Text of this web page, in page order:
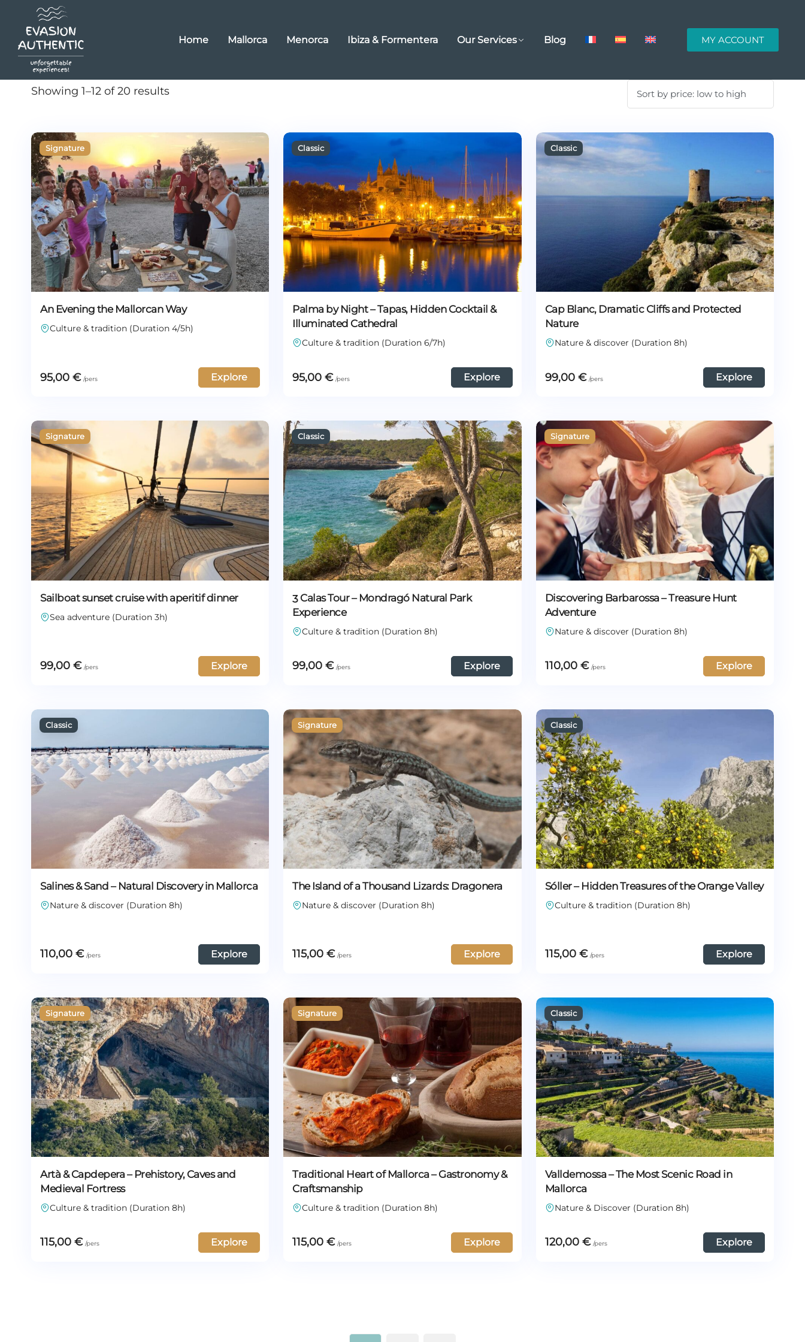
Home Mallorca Menorca Ibiza & Formentera Our Services Blog MY ACCOUNT
Showing 1–12 of 20 results
An Evening the Mallorcan Way
Culture & tradition (Duration 4/5h)
95,00 € Explore
Palma by Night – Tapas, Hidden Cocktail &
Illuminated Cathedral
Culture & tradition (Duration 6/7h)
95,00€ Explore
Cap Blanc, Dramatic Cliffs and Protected
Nature
Nature & discover (Duration 8h)
99,00 € Explore
Sailboat sunset cruise with aperitif dinner
Sea adventure (Duration 3h)
99,00 € Explore
3 Calas Tour – Mondragó Natural Park
Experience
Culture & tradition (Duration 8h)
99,00€ Explore
Discovering Barbarossa – Treasure Hunt
Adventure
Nature & discover (Duration 8h)
110,00 € Explore
Salines & Sand – Natural Discovery in Mallorca
Nature & discover (Duration 8h)
110,00 € Explore
The Island of a Thousand Lizards: Dragonera
Nature & discover (Duration 8h)
115,00€ Explore
Sóller – Hidden Treasures of the Orange Valley
Culture & tradition (Duration 8h)
115,00 € Explore
Artà & Capdepera – Prehistory, Caves and
Medieval Fortress
Culture & tradition (Duration 8h)
115,00 € Explore
Traditional Heart of Mallorca – Gastronomy &
Craftsmanship
Culture & tradition (Duration 8h)
115,00€ Explore
Valldemossa – The Most Scenic Road in
Mallorca
Nature & Discover (Duration 8h)
120,00 € Explore